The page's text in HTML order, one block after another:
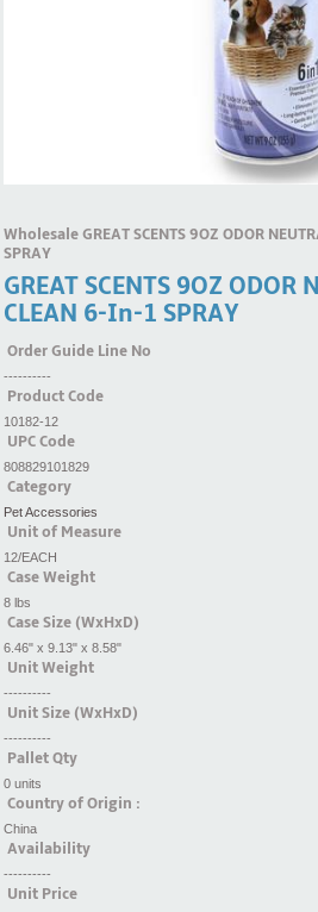
Wholesale GREAT SCENTS 9OZ ODOR
SPRAY
GREAT SCENTS 9OZ ODOR
CLEAN 6-In-1 SPRAY
Order Guide Line No
----------
Product Code
10182-12
UPC Code
808829101829
Category
Pet Accessories
Unit of Measure
12/EACH
Case Weight
8 lbs
Case Size (WxHxD)
6.46" x 9.13" x 8.58"
Unit Weight
----------
Unit Size (WxHxD)
----------
Pallet Qty
0 units
Country of Origin :
China
Availability
----------
Unit Price